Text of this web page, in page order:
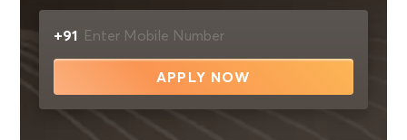
+91
APPLY NOW